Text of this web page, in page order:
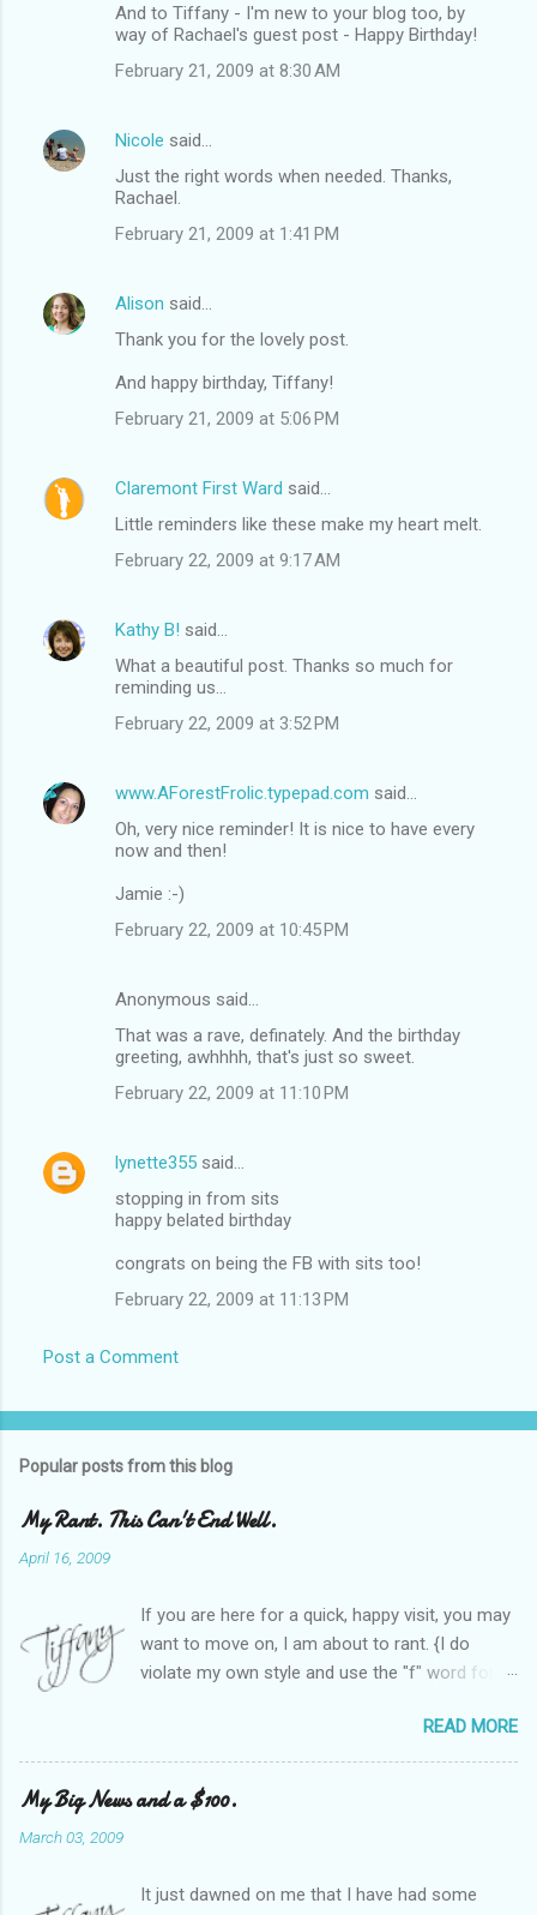
And to Tiffany - I'm new to your blog too, by
way of Rachael's guest post - Happy Birthday!
February 21, 2009 at 8:30 AM
Nicole said…
Just the right words when needed. Thanks,
Rachael.
February 21, 2009 at 1:41 PM
Alison said…
Thank you for the lovely post.
And happy birthday, Tiffany!
February 21, 2009 at 5:06 PM
Claremont First Ward said…
Little reminders like these make my heart melt.
February 22, 2009 at 9:17 AM
Kathy B! said…
What a beautiful post. Thanks so much for
reminding us...
February 22, 2009 at 3:52 PM
www.AForestFrolic.typepad.com said…
Oh, very nice reminder! It is nice to have every
now and then!
Jamie :-)
February 22, 2009 at 10:45 PM
Anonymous said…
That was a rave, definately. And the birthday
greeting, awhhhh, that's just so sweet.
February 22, 2009 at 11:10 PM
lynette355 said…
stopping in from sits
happy belated birthday
congrats on being the FB with sits too!
February 22, 2009 at 11:13 PM
Post a Comment
Popular posts from this blog
My Rant. This Can't End Well.
April 16, 2009
If you are here for a quick, happy visit, you may
want to move on, I am about to rant. {I do
violate my own style and use the "f" word for
Heather and I started SITS last year, we thought
it would be great to have a place where any
women blogger could get featured, find blogs,
and participate in a positive, welcoming space.
SITStas. Thank you. Recently, I have become
READ MORE
My Big News and a $100.
March 03, 2009
It just dawned on me that I have had some